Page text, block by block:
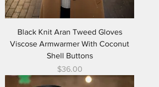
Black Knit Aran Tweed Gloves
Viscose Armwarmer With Coconut
Shell Buttons
Price
$36.00